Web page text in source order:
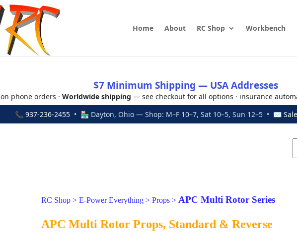
Home About RC Shop Workbench
$7 Minimum Shipping — USA Addresses
on phone orders · Worldwide shipping — see checkout for all options · insurance
📞 937-236-2455 • 🏪 Dayton, Ohio — Shop: M–F 10–7, Sat 10–5, Sun 12–5 • ✉
RC Shop > E-Power Everything > Props > APC Multi Rotor Series
APC Multi Rotor Props, Standard & Reverse